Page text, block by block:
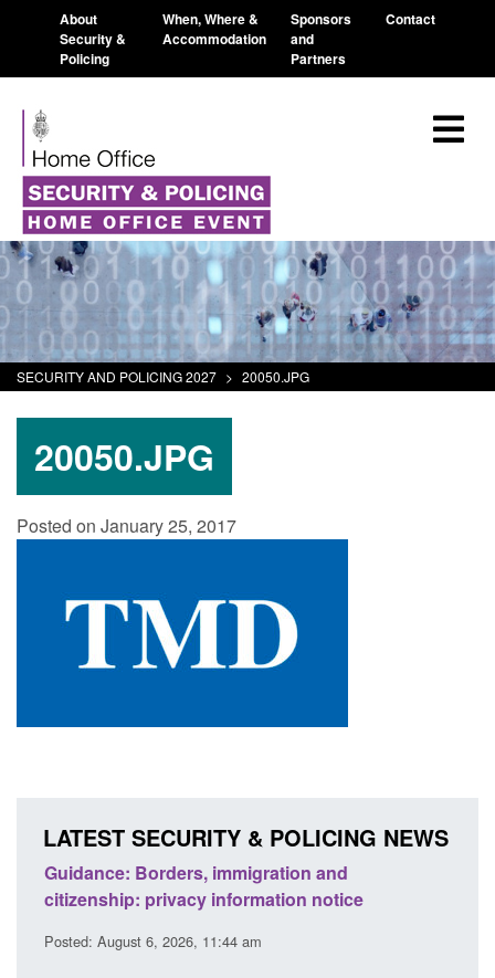
About
Security &
Policing
When, Where &
Accommodation
Sponsors
and
Partners
Contact
SECURITY AND POLICING 2027 > 20050.JPG
20050.JPG
Posted on January 25, 2017
LATEST SECURITY & POLICING NEWS
Guidance: Borders, immigration and
citizenship: privacy information notice
Posted: August 6, 2026, 11:44 am